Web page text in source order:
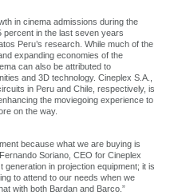
in cinema admissions during the
percent in the last seven years
Peru’s research. While much of the
expanding economies of the
can also be attributed to
and 3D technology. Cineplex S.A.,
in Peru and Chile, respectively, is
the moviegoing experience to
on the way.
because what we are buying is
Soriano, CEO for Cineplex
generation in projection equipment; it is
to attend to our needs when we
with both Bardan and Barco.”